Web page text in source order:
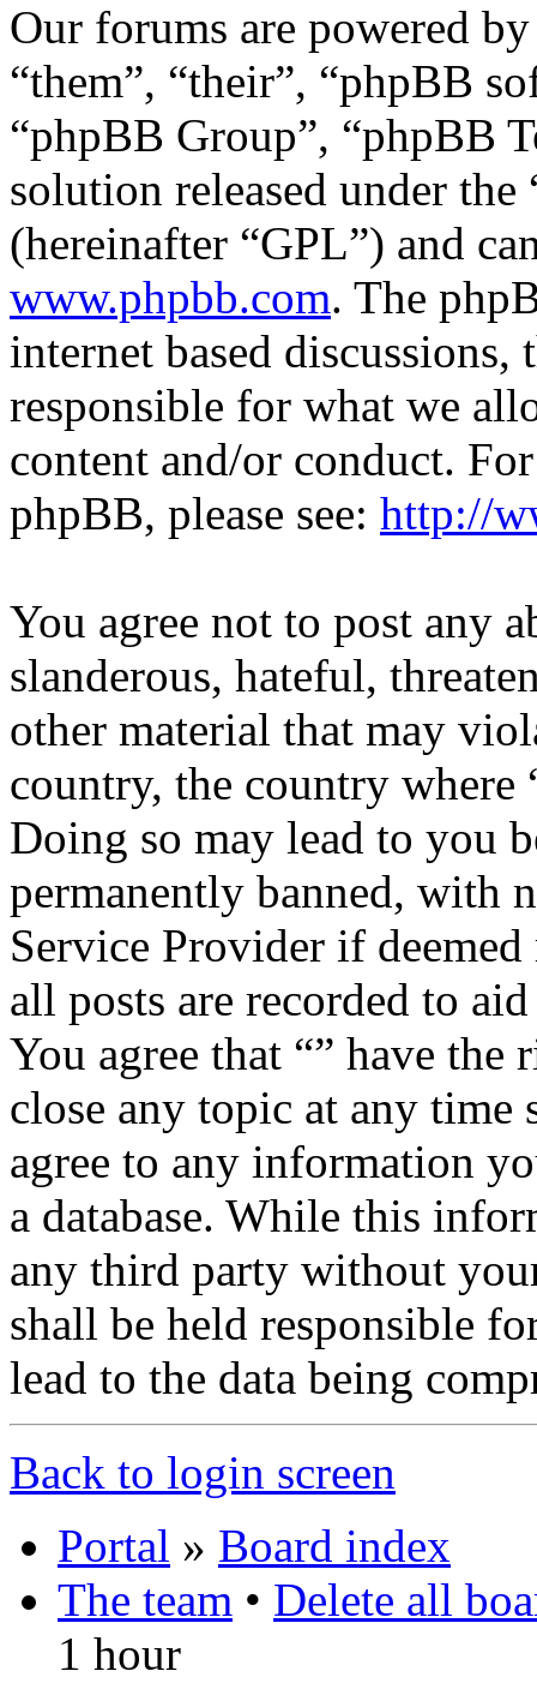
Our forums are powered
“them”, “their”, “phpBB
“phpBB Group”, “phpBB
solution released under the
(hereinafter “GPL”) and
www.phpbb.com. The
internet based
responsible for what we
content and/or conduct.
phpBB, please see: http://
You agree not to post any
slanderous, hateful,
other material that may
country, the country where
Doing so may lead to you
permanently banned, with
Service Provider if
all posts are recorded to
You agree that “” have
close any topic at any time
agree to any information
a database. While this
any third party without
shall be held responsible
lead to the data being
Back to login screen
Portal » Board index
The team • Delete all
1 hour